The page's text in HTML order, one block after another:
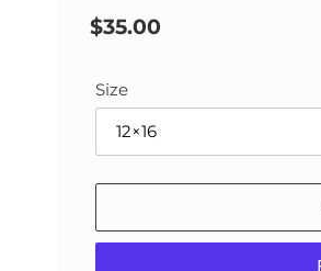
Regular
$35.00
Size